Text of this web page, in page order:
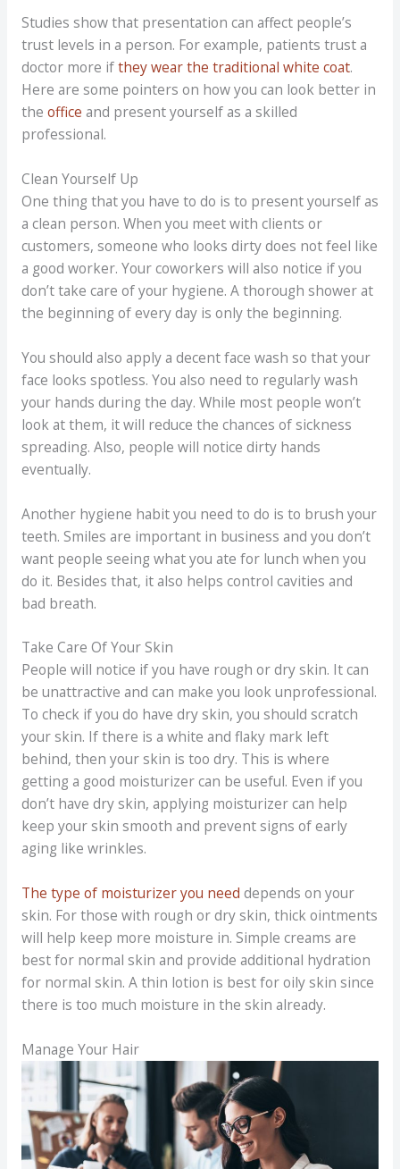
Studies show that presentation can affect people’s
trust levels in a person. For example, patients trust a
doctor more ifthey wear the traditional white coat.
Here are some pointers on how you can look better in
the office and present yourself as a skilled
professional.
Clean Yourself Up
One thing that you have to do is to present yourself as
a clean person. When you meet with clients or
customers, someone who looks dirty does not feel like
a good worker. Your coworkers will also notice if you
don’t take care of your hygiene. A thorough shower at
the beginning of every day is only the beginning.
You should also apply a decent face wash so that your
face looks spotless. You also need to regularly wash
your hands during the day. While most people won’t
look at them, it will reduce the chances of sickness
spreading. Also, people will notice dirty hands
eventually.
Another hygiene habit you need to do is to brush your
teeth. Smiles are important in business and you don’t
want people seeing what you ate for lunch when you
do it. Besides that, it also helps control cavities and
bad breath.
Take Care Of Your Skin
People will notice if you have rough or dry skin. It can
be unattractive and can make you look unprofessional.
To check if you do have dry skin, you should scratch
your skin. If there is a white and flaky mark left
behind, then your skin is too dry. This is where
getting a good moisturizer can be useful. Even if you
don’t have dry skin, applying moisturizer can help
keep your skin smooth and prevent signs of early
aging like wrinkles.
The type of moisturizer you need depends on your
skin. For those with rough or dry skin, thick ointments
will help keep more moisture in. Simple creams are
best for normal skin and provide additional hydration
for normal skin. A thin lotion is best for oily skin since
there is too much moisture in the skin already.
Manage Your Hair